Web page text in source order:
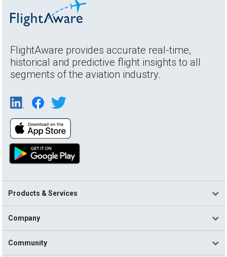
FlightAware provides accurate real-time,
historical and predictive flight insights to all
segments of the aviation industry.
Products & Services
Company
Community